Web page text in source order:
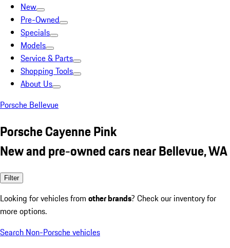
New
Pre-Owned
Specials
Models
Service & Parts
Shopping Tools
About Us
Porsche Bellevue
Porsche Cayenne Pink
New and pre-owned cars near Bellevue, WA
Filter
Looking for vehicles from other brands? Check our inventory for
more options.
Search Non-Porsche vehicles